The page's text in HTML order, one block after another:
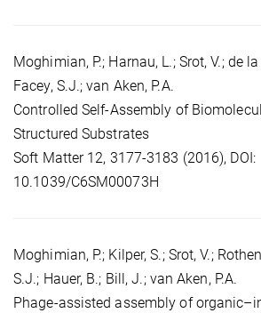
Moghimian, P.; Harnau, L.; Srot, V.; de la
Facey, S.J.; van Aken, P.A.
Controlled Self-Assembly of
Structured Substrates
Soft Matter 12, 3177-3183 (2016), DOI:
10.1039/C6SM00073H
Moghimian, P.; Kilper, S.; Srot, V.;
S.J.; Hauer, B.; Bill, J.; van Aken, P.A.
Phage-assisted assembly of